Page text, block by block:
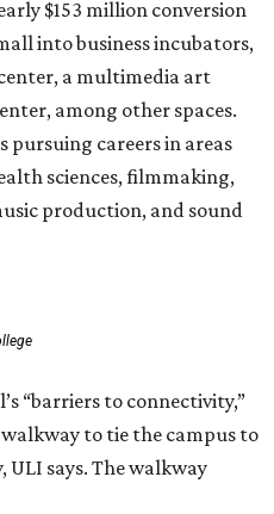
$153 million conversion
into business incubators,
a multimedia art
among other spaces.
pursuing careers in areas
sciences, filmmaking,
production, and sound
“barriers to connectivity,”
to tie the campus to
says. The walkway